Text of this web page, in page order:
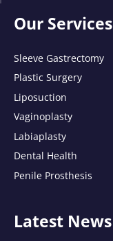
Our Services
Sleeve Gastrectomy
Plastic Surgery
Liposuction
Vaginoplasty
Labiaplasty
Dental Health
Penile Prosthesis
Latest News